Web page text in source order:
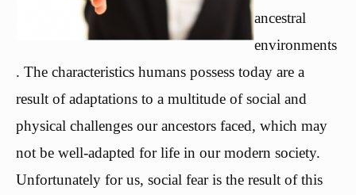
ancestral
environments
. The characteristics humans possess today are a
result of adaptations to a multitude of social and
physical challenges our ancestors faced, which may
not be well-adapted for life in our modern society.
Unfortunately for us, social fear is the result of this